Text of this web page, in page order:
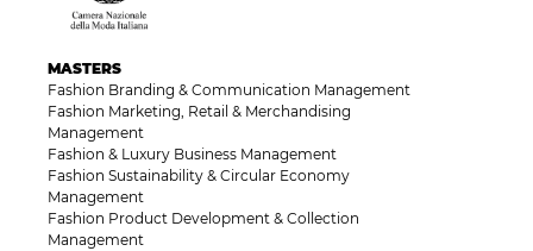
MASTERS
Fashion Branding & Communication Management
Fashion Marketing, Retail & Merchandising
Management
Fashion & Luxury Business Management
Fashion Sustainability & Circular Economy
Management
Fashion Product Development & Collection
Management